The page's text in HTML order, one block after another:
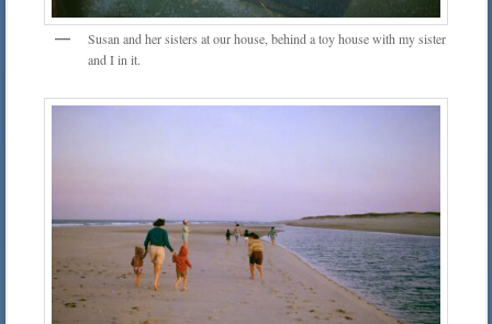
Susan and her sisters at our house, behind a toy house with my sister
and I in it.